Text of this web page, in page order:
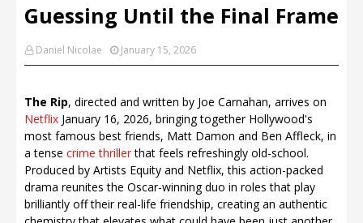
Guessing Until the Final Frame
Daniel Nicolae January 15, 2026
The Rip, directed and written by Joe Carnahan, arrives on
Netflix January 16, 2026, bringing together Hollywood's
most famous best friends, Matt Damon and Ben Affleck, in
a tense crime thrillerthat feels refreshingly old-school.
Produced by Artists Equity and Netflix, this action-packed
drama reunites the Oscar-winning duo in roles that play
brilliantly off their real-life friendship, creating an authentic